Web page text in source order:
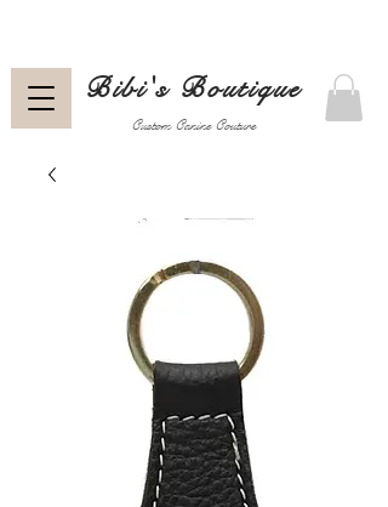
Custom Canine Couture
Bibi's Boutique